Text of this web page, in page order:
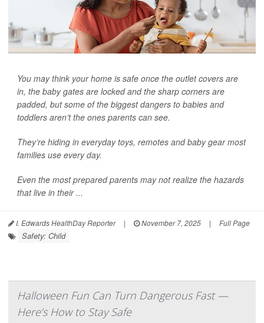
You may think your home is safe once the outlet covers are
in, the baby gates are locked and the sharp corners are
padded, but some of the biggest dangers to babies and
toddlers aren’t the ones parents can see.
They’re hiding in everyday toys, remotes and baby gear most
families use every day.
Even the most prepared parents may not realize the hazards
that live in their ...
I. Edwards HealthDay Reporter | November 7, 2025 | Full Page
Safety: Child
Halloween Fun Can Turn Dangerous Fast —
Here’s How to Stay Safe